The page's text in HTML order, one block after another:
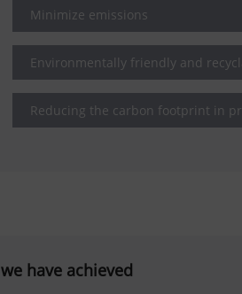
Minimize emissions
Environmentally friendly and
Reducing the carbon footprint in
have achieved